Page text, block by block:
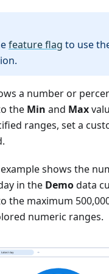
feature flag to use
a number or
the Min and Max
ranges, set a
shows the
in the Demodata
the maximum
numeric ranges.